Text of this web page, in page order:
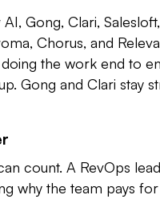
Gong, Clari, Salesloft,
Chorus, and
the work end to
Gong and Clari stay
count. A RevOps
why the team pays